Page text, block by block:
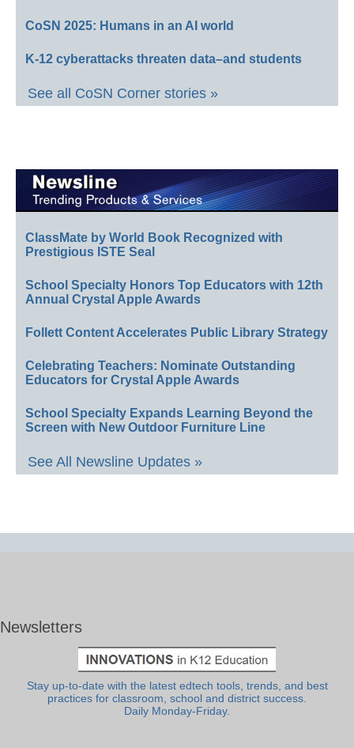
CoSN 2025: Humans in an AI world
K-12 cyberattacks threaten data–and students
See all CoSN Corner stories »
ClassMate by World Book Recognized with
Prestigious ISTE Seal
School Specialty Honors Top Educators with 12th
Annual Crystal Apple Awards
Follett Content Accelerates Public Library Strategy
Celebrating Teachers: Nominate Outstanding
Educators for Crystal Apple Awards
School Specialty Expands Learning Beyond the
Screen with New Outdoor Furniture Line
See All Newsline Updates »
Newsletters
Stay up-to-date with the latest edtech tools, trends, and best
practices for classroom, school and district success.
Daily Monday-Friday.